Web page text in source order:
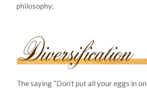
philosophy:
The saying “Don’t put all your eggs in